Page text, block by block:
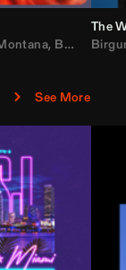
Sabrina Carpenter,
, Bebe Rexha
The
See More